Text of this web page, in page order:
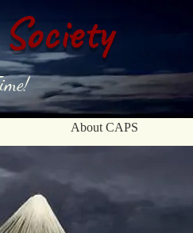
About CAPS